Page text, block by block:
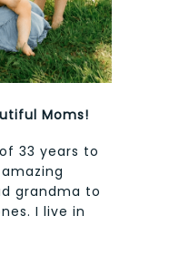
Moms!
33 years to
grandma to
I live in